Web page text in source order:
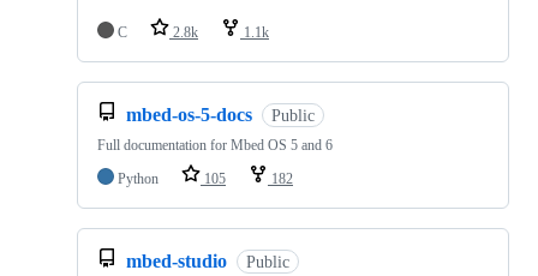
C 2.8k 1.1k
mbed-os-5-docs Public
Full documentation for Mbed OS 5 and 6
Python
105 182
mbed-studio Public